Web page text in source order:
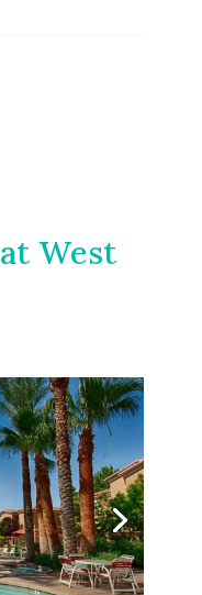
West